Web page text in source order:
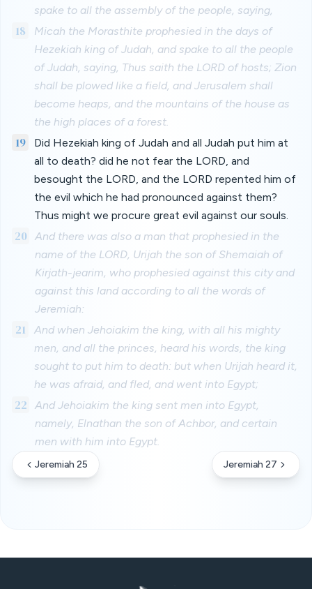
spake to all the assembly of the people, saying,
18
Micah the Morasthite prophesied in the days of
Hezekiah king of Judah, and spake to all the people
of Judah, saying, Thus saith the LORD of hosts; Zion
shall be plowed like a field, and Jerusalem shall
become heaps, and the mountains of the house as
the high places of a forest.
19
Did Hezekiah king of Judah and all Judah put him at
all to death? did he not fear the LORD, and
besought the LORD, and the LORD repented him of
the evil which he had pronounced against them?
Thus might we procure great evil against our souls.
20 And there was also a man that prophesied in the
name of the LORD, Urijah the son of Shemaiah of
Kirjath-jearim, who prophesied against this city and
against this land according to all the words of
Jeremiah:
21
And when Jehoiakim the king, with all his mighty
men, and all the princes, heard his words, the king
sought to put him to death: but when Urijah heard it,
he was afraid, and fled, and went into Egypt;
22
And Jehoiakim the king sent men into Egypt,
namely, Elnathan the son of Achbor, and certain
men with him into Egypt.
Jeremiah 25 Jeremiah 27